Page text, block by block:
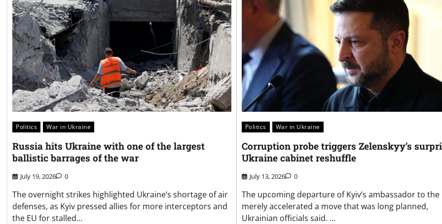
Politics War in Ukraine
Russia hits Ukraine with one of the largest
ballistic barrages of the war
July 19, 2026 0
The overnight strikes highlighted Ukraine’s shortage of air
defenses, as Kyiv pressed allies for more interceptors and
the EU for stalled…
Politics War in Ukraine
Corruption probe triggers Zelenskyy’s
Ukraine cabinet reshuffle
July 13, 2026 0
The upcoming departure of Kyiv’s ambassador to the
merely accelerated a move that was long planned,
Ukrainian officials said. …